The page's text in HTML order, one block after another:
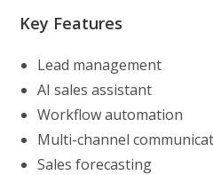
Key Features
Lead management
AI sales assistant
Workflow automation
Multi-channel
Sales forecasting